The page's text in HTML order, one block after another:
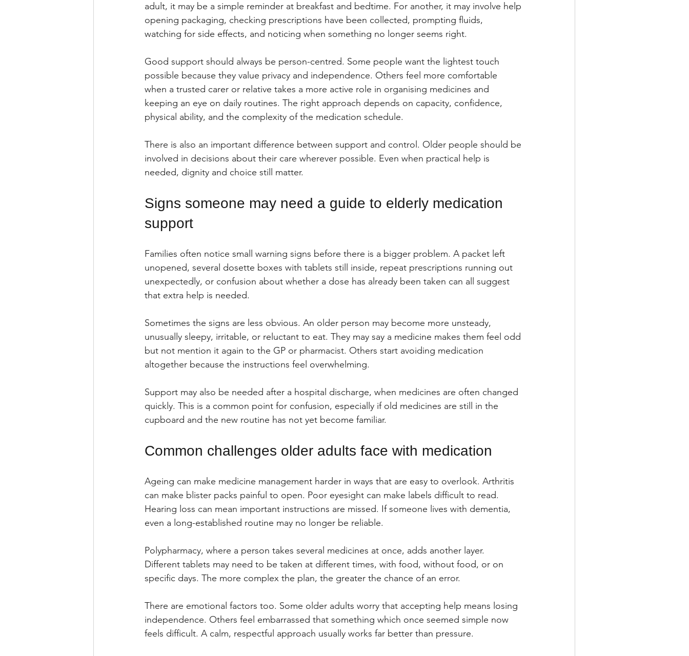
adult, it may be a simple reminder at breakfast and bedtime. For another, it may involve help
opening packaging, checking prescriptions have been collected, prompting fluids,
watching for side effects, and noticing when something no longer seems right.
Good support should always be person-centred. Some people want the lightest touch
possible because they value privacy and independence. Others feel more comfortable
when a trusted carer or relative takes a more active role in organising medicines and
keeping an eye on daily routines. The right approach depends on capacity, confidence,
physical ability, and the complexity of the medication schedule.
There is also an important difference between support and control. Older people should be
involved in decisions about their care wherever possible. Even when practical help is
needed, dignity and choice still matter.
Signs someone may need a guide to elderly medication
support
Families often notice small warning signs before there is a bigger problem. A packet left
unopened, several dosette boxes with tablets still inside, repeat prescriptions running out
unexpectedly, or confusion about whether a dose has already been taken can all suggest
that extra help is needed.
Sometimes the signs are less obvious. An older person may become more unsteady,
unusually sleepy, irritable, or reluctant to eat. They may say a medicine makes them feel odd
but not mention it again to the GP or pharmacist. Others start avoiding medication
altogether because the instructions feel overwhelming.
Support may also be needed after a hospital discharge, when medicines are often changed
quickly. This is a common point for confusion, especially if old medicines are still in the
cupboard and the new routine has not yet become familiar.
Common challenges older adults face with medication
Ageing can make medicine management harder in ways that are easy to overlook. Arthritis
can make blister packs painful to open. Poor eyesight can make labels difficult to read.
Hearing loss can mean important instructions are missed. If someone lives with dementia,
even a long-established routine may no longer be reliable.
Polypharmacy, where a person takes several medicines at once, adds another layer.
Different tablets may need to be taken at different times, with food, without food, or on
specific days. The more complex the plan, the greater the chance of an error.
There are emotional factors too. Some older adults worry that accepting help means losing
independence. Others feel embarrassed that something which once seemed simple now
feels difficult. A calm, respectful approach usually works far better than pressure.